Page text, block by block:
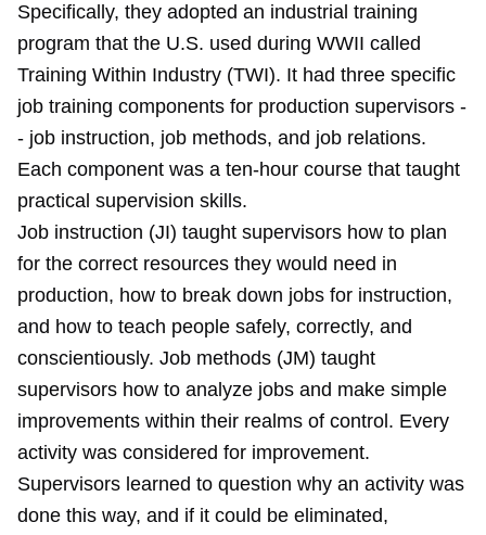
Specifically, they adopted an industrial training
program that the U.S. used during WWII called
Training Within Industry (TWI). It had three specific
job training components for production supervisors -
- job instruction, job methods, and job relations.
Each component was a ten-hour course that taught
practical supervision skills.
Job instruction (JI) taught supervisors how to plan
for the correct resources they would need in
production, how to break down jobs for instruction,
and how to teach people safely, correctly, and
conscientiously. Job methods (JM) taught
supervisors how to analyze jobs and make simple
improvements within their realms of control. Every
activity was considered for improvement.
Supervisors learned to question why an activity was
done this way, and if it could be eliminated,